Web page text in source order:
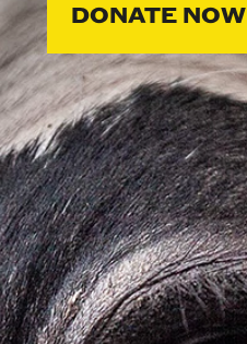
DONATE NOW